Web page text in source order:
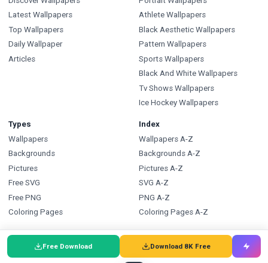
Free Download Download 8K Free
Latest Wallpapers
Top Wallpapers
Daily Wallpaper
Articles
Athlete Wallpapers
Black Aesthetic Wallpapers
Pattern Wallpapers
Sports Wallpapers
Black And White Wallpapers
Tv Shows Wallpapers
Ice Hockey Wallpapers
Types
Wallpapers
Backgrounds
Pictures
Free SVG
Free PNG
Coloring Pages
Index
Wallpapers A-Z
Backgrounds A-Z
Pictures A-Z
SVG A-Z
PNG A-Z
Coloring Pages A-Z
FAQ
Wallpapers FAQ
Wallpapers.com
Blog